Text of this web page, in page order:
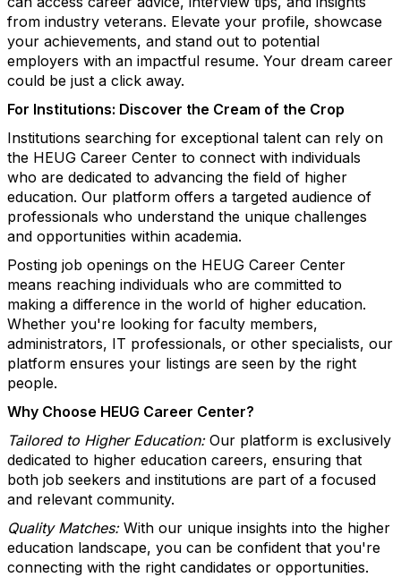
from industry veterans. Elevate your profile, showcase
your achievements, and stand out to potential
employers with an impactful resume. Your dream career
could be just a click away.
For Institutions: Discover the Cream of the Crop
Institutions searching for exceptional talent can rely on
the HEUG Career Center to connect with individuals
who are dedicated to advancing the field of higher
education. Our platform offers a targeted audience of
professionals who understand the unique challenges
and opportunities within academia.
Posting job openings on the HEUG Career Center
means reaching individuals who are committed to
making a difference in the world of higher education.
Whether you're looking for faculty members,
administrators, IT professionals, or other specialists, our
platform ensures your listings are seen by the right
people.
Why Choose HEUG Career Center?
Tailored to Higher Education:Our platform is exclusively
dedicated to higher education careers, ensuring that
both job seekers and institutions are part of a focused
and relevant community.
Quality Matches:With our unique insights into the higher
education landscape, you can be confident that you're
connecting with the right candidates or opportunities.